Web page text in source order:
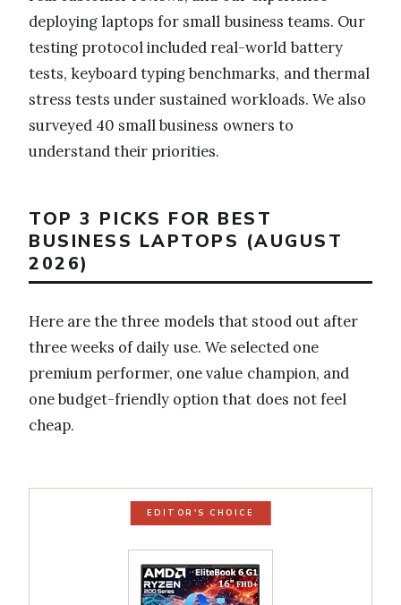
deploying laptops for small business teams. Our
testing protocol included real-world battery
tests, keyboard typing benchmarks, and thermal
stress tests under sustained workloads. We also
surveyed 40 small business owners to
understand their priorities.
TOP 3 PICKS FOR BEST
BUSINESS LAPTOPS (AUGUST
2026)
Here are the three models that stood out after
three weeks of daily use. We selected one
premium performer, one value champion, and
one budget-friendly option that does not feel
cheap.
EDITOR'S CHOICE